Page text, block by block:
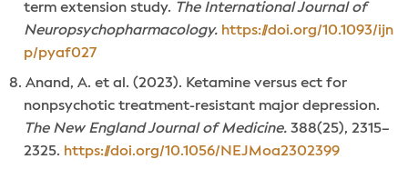
term extension study. The International Journal of
Neuropsychopharmacology. https://doi.org/10.1093/ijn
p/pyaf027
Anand, A. et al. (2023). Ketamine versus ect for
nonpsychotic treatment-resistant major depression.
The New England Journal of Medicine. 388(25), 2315–
2325. https://doi.org/10.1056/NEJMoa2302399